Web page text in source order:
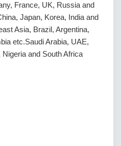
France, UK, Russia and
Japan, Korea, India and
Asia, Brazil, Argentina,
etc.Saudi Arabia, UAE,
Nigeria and South Africa